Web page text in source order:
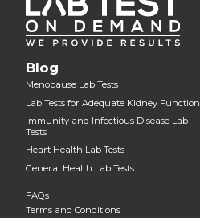
Blog
Menopause Lab Tests
Lab Tests for Adequate Kidney Function
Immunity and Infectious Disease Lab
Tests
Heart Health Lab Tests
General Health Lab Tests
FAQs
Terms and Conditions